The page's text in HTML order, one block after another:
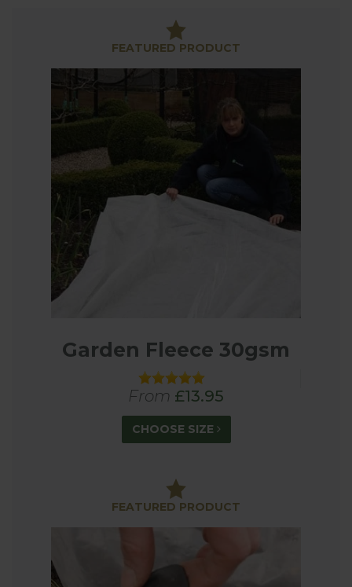
Plant Fleece provides a simple way to protect
plants from frost, easy to drape over plants for
quick and simple frost protection. Our 30gsm non-
tear fleece is stronger than thinner, inferior fleece
and can be reused year after year. Available in 2m &
4m widths and you can save with our Extra Value
Plant Jackets are another great way to protect
vulnerable plants, great for specimen plants,
especially those grown in pots helping to protect
the roots of potted plants which can be
susceptible to frost.
So, if you have newly planted seedlings, keep some
fleece handy to quickly drape over the plants when
FEATURED PRODUCT
Garden Fleece 30gsm
From £13.95
CHOOSE SIZE
FEATURED PRODUCT